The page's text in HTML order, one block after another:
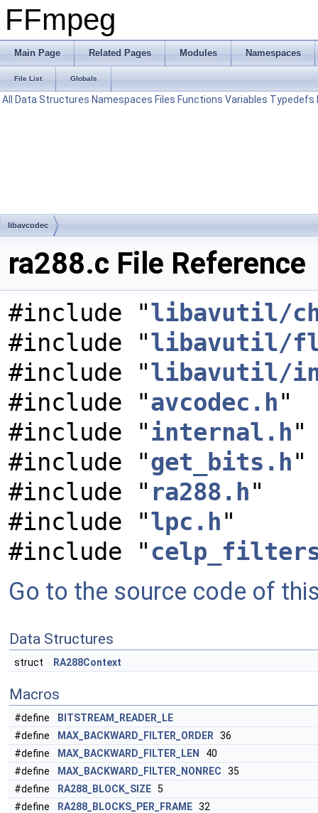
FFmpeg
Main Page Related Pages Modules Namespaces
File List Globals
All Data Structures Namespaces Files Functions Variables Typedefs
libavcodec
ra288.c File Reference
#include "libavutil/
#include "libavutil/
#include "libavutil/
#include "avcodec.h"
#include "internal.h"
#include "get_bits.h"
#include " ra288.h"
#include "lpc.h"
#include "
Go to the source code of
Data Structures
struct RA288Context
Macros
#define
BITSTREAM_READER_LE
#define
MAX_BACKWARD_FILTER_ORDER 36
#define
MAX_BACKWARD_FILTER_LEN
40
#define
MAX_BACKWARD_FILTER_NONREC 35
#define
RA288_BLOCK_SIZE 5
#define
RA288_BLOCKS_PER_FRAME 32